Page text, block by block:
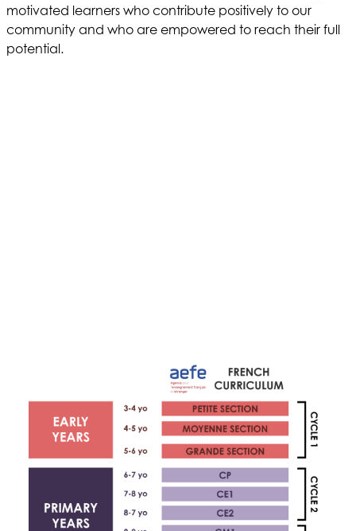
motivated learners who contribute positively to our
community and who are empowered to reach their full
potential.